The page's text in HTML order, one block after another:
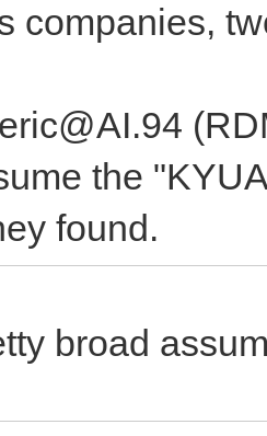
companies,
the
found.
broad